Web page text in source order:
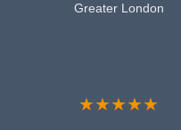
Greater London
★★★★★